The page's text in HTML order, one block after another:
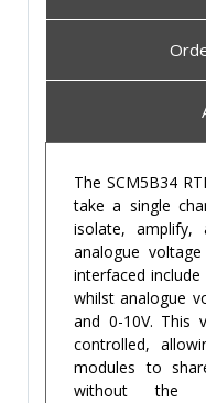
The SCM5B34
take a single
isolate, amplify,
analogue
interfaced
whilst analogue
and 0-10V. This
controlled,
modules to
without the